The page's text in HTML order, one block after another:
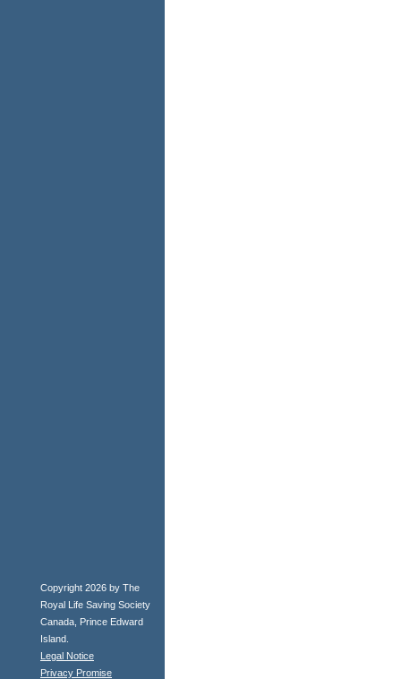
Copyright 2026 by The
Royal Life Saving Society
Canada, Prince Edward
Island.
Legal Notice
Privacy Promise